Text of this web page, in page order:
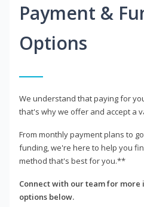
Payment &
Options
We understand that paying for
that's why we offer and accept a
From monthly payment plans to
funding, we're here to help you
method that's best for you.**
Connect with our team for
options below.